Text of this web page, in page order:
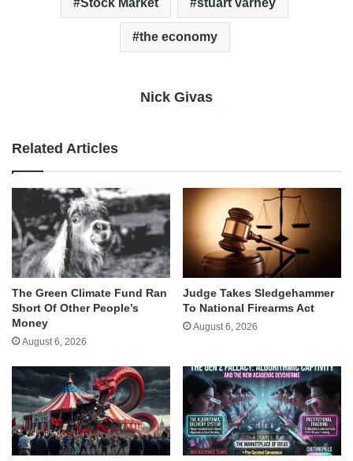
Stock Market stuart varney
the economy
Nick Givas
Related Articles
The Green Climate Fund Ran
Short Of Other People’s
Money
August 6, 2026
Judge Takes Sledgehammer
To National Firearms Act
August 6, 2026